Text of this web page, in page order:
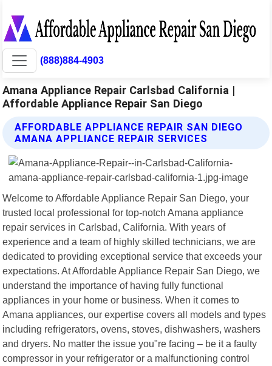
(888)884-4903
Amana Appliance Repair Carlsbad California |
Affordable Appliance Repair San Diego
AFFORDABLE APPLIANCE REPAIR SAN DIEGO
AMANA APPLIANCE REPAIR SERVICES
Welcome to Affordable Appliance Repair San Diego, your
trusted local professional for top-notch Amana appliance
repair services in Carlsbad, California. With years of
experience and a team of highly skilled technicians, we are
dedicated to providing exceptional service that exceeds your
expectations. At Affordable Appliance Repair San Diego, we
understand the importance of having fully functional
appliances in your home or business. When it comes to
Amana appliances, our expertise covers all models and types
including refrigerators, ovens, stoves, dishwashers, washers
and dryers. No matter the issue you"re facing – be it a faulty
compressor in your refrigerator or a malfunctioning control